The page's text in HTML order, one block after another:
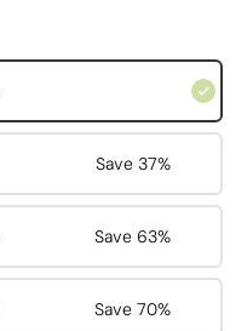
Save 37%
Save 63%
Save 70%